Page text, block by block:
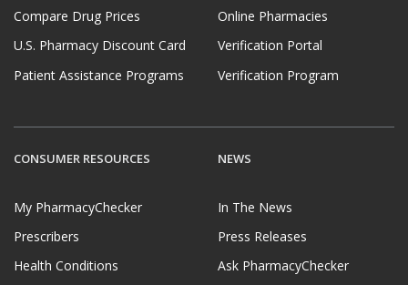
Compare Drug Prices
U.S. Pharmacy Discount Card
Patient Assistance Programs
Online Pharmacies
Verification Portal
Verification Program
CONSUMER RESOURCES
My PharmacyChecker
Prescribers
Health Conditions
NEWS
In The News
Press Releases
Ask PharmacyChecker